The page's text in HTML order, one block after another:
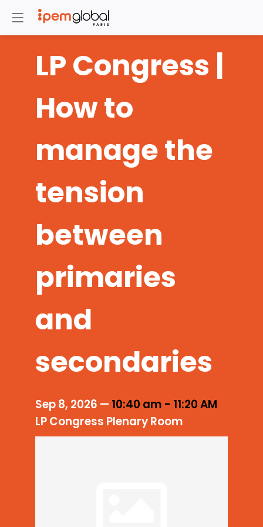
LP Congress |
How to
manage the
tension
between
primaries
and
secondaries
Sep 8, 2026 — 10:40 am - 11:20 AM
LP Congress Plenary Room